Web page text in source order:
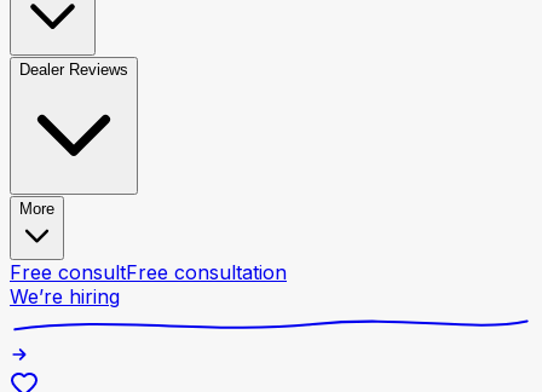
Dealer Reviews
More
Free consultFree consultation
We’re hiring